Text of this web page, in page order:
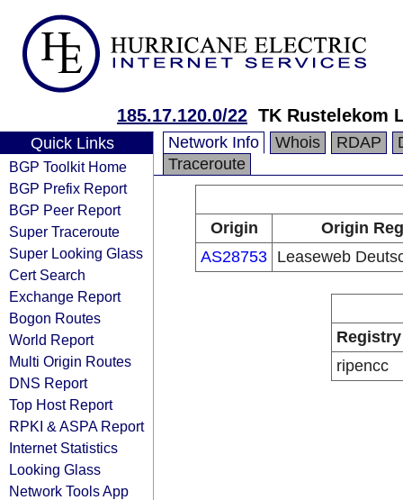
185.17.120.0/22 TK Rustelekom
Quick Links
BGP Toolkit Home
BGP Prefix Report
BGP Peer Report
Super Traceroute
Super Looking Glass
Cert Search
Exchange Report
Bogon Routes
World Report
Multi Origin Routes
DNS Report
Top Host Report
RPKI & ASPA Report
Internet Statistics
Looking Glass
Network Tools App
Network Info Whois RDAP
Traceroute
Origin
Origin
AS28753 Leaseweb
Registry
ripencc